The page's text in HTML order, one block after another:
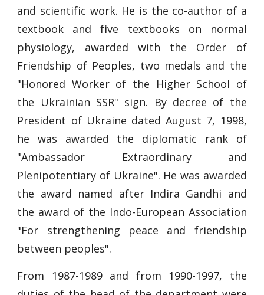
and scientific work. He is the co-author of a
textbook and five textbooks on normal
physiology, awarded with the Order of
Friendship of Peoples, two medals and the
"Honored Worker of the Higher School of
the Ukrainian SSR" sign. By decree of the
President of Ukraine dated August 7, 1998,
he was awarded the diplomatic rank of
"Ambassador Extraordinary and
Plenipotentiary of Ukraine". He was awarded
the award named after Indira Gandhi and
the award of the Indo-European Association
"For strengthening peace and friendship
between peoples".
From 1987-1989 and from 1990-1997, the